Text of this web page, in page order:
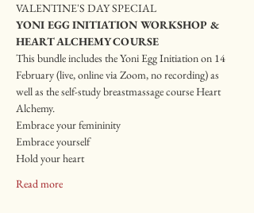
VALENTINE'S DAY SPECIAL
YONI EGG INITIATION WORKSHOP &
HEART ALCHEMY COURSE
This bundle includes the Yoni Egg Initiation on 14
February (live, online via Zoom, no recording) as
well as the self-study breastmassage course Heart
Alchemy.
Embrace your femininity
Embrace yourself
Hold your heart
Read more